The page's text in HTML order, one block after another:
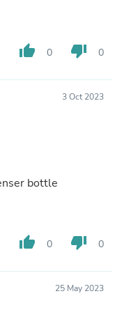
thumb_up 0 thumb_down 0
3 Oct 2023
bottle
thumb_up 0 thumb_down 0
25 May 2023